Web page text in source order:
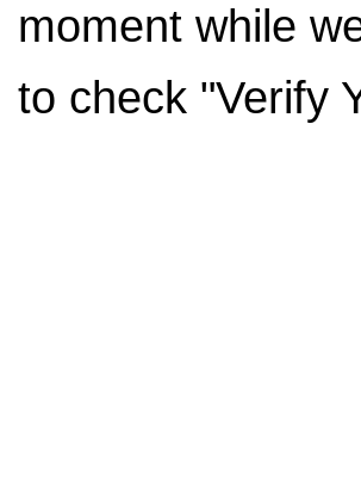
moment while
to check "Verify